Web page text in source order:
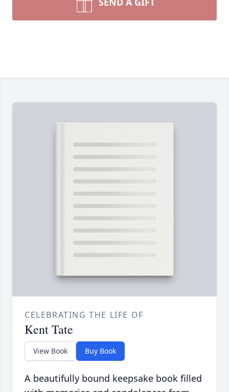
CELEBRATING THE LIFE OF
Kent Tate
View Book Buy Book
A beautifully bound keepsake book filled